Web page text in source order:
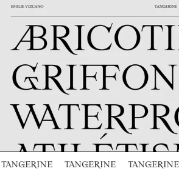
TANGERINE TANGERINE TANGERINE